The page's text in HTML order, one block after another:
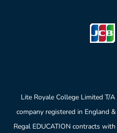
Lite Royale College Limited T/A
company registered in England
Regal EDUCATION contracts